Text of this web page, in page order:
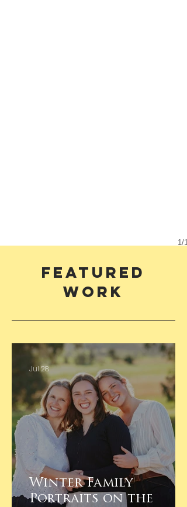
1/1
Featured
work
Winter Family
Portraits on the
Jul 28